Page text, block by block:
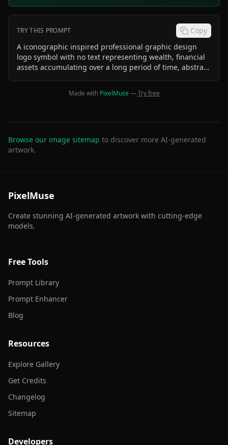
TRY THIS PROMPT
Copy
A iconographic inspired professional graphic design
logo symbol with no text representing wealth, financial
assets accumulating over a long period of time, abstract
Made with PixelMuse—Try free
Browse our image sitemap to discover more AI-generated
artwork.
PixelMuse
Create stunning AI-generated artwork with cutting-edge
models.
Free Tools
Prompt Library
Prompt Enhancer
Blog
Resources
Explore Gallery
Get Credits
Changelog
Sitemap
Developers